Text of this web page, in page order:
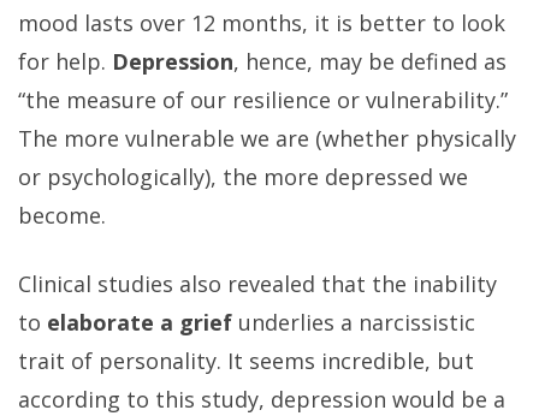
mood lasts over 12 months, it is better to look
for help. Depression, hence, may be defined as
“the measure of our resilience or vulnerability.”
The more vulnerable we are (whether physically
or psychologically), the more depressed we
become.
Clinical studies also revealed that the inability
to elaborate a grief underlies a narcissistic
trait of personality. It seems incredible, but
according to this study, depression would be a